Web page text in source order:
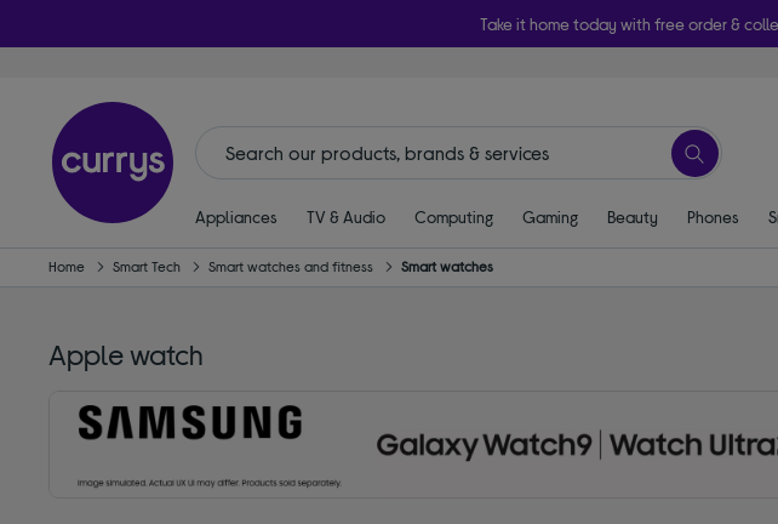
Take it home today with free order &
Appliances TV & Audio Computing Gaming Beauty Phones
Home Smart Tech Smart watches and fitness Smart watches
Apple watch